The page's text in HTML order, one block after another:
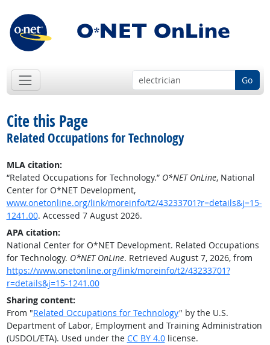
Go
Cite this Page
Related Occupations for Technology
MLA citation:
“Related Occupations for Technology.” O*NET OnLine, National
Center for O*NET Development,
www.onetonline.org/link/moreinfo/t2/43233701?r=details&j=15-
1241.00. Accessed 7 August 2026.
APA citation:
National Center for O*NET Development. Related Occupations
for Technology. O*NET OnLine. Retrieved August 7, 2026, from
https://www.onetonline.org/link/moreinfo/t2/43233701?
r=details&j=15-1241.00
Sharing content:
From "Related Occupations for Technology" by the U.S.
Department of Labor, Employment and Training Administration
(USDOL/ETA). Used under the CC BY 4.0license.